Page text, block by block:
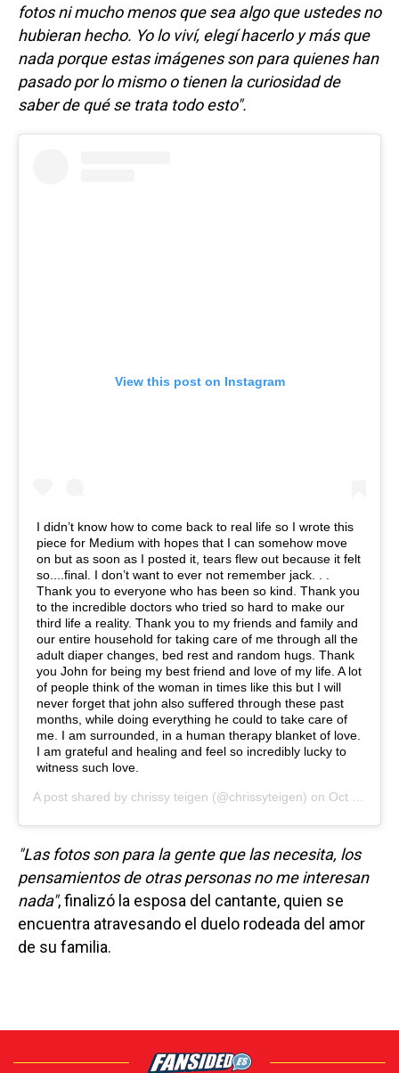
fotos ni mucho menos que sea algo que ustedes no
hubieran hecho. Yo lo viví, elegí hacerlo y más que
nada porque estas imágenes son para quienes han
pasado por lo mismo o tienen la curiosidad de
saber de qué se trata todo esto".
View this post on Instagram
I didn’t know how to come back to real life so I wrote this
piece for Medium with hopes that I can somehow move
on but as soon as I posted it, tears flew out because it felt
so....final. I don’t want to ever not remember jack. . .
Thank you to everyone who has been so kind. Thank you
to the incredible doctors who tried so hard to make our
third life a reality. Thank you to my friends and family and
our entire household for taking care of me through all the
adult diaper changes, bed rest and random hugs. Thank
you John for being my best friend and love of my life. A lot
of people think of the woman in times like this but I will
never forget that john also suffered through these past
months, while doing everything he could to take care of
me. I am surrounded, in a human therapy blanket of love.
I am grateful and healing and feel so incredibly lucky to
witness such love.
A post shared by chrissy teigen (@chrissyteigen) on Oct 27, 2020 at 2:01pm PDT
"Las fotos son para la gente que las necesita, los
pensamientos de otras personas no me interesan
nada", finalizó la esposa del cantante, quien se
encuentra atravesando el duelo rodeada del amor
de su familia.